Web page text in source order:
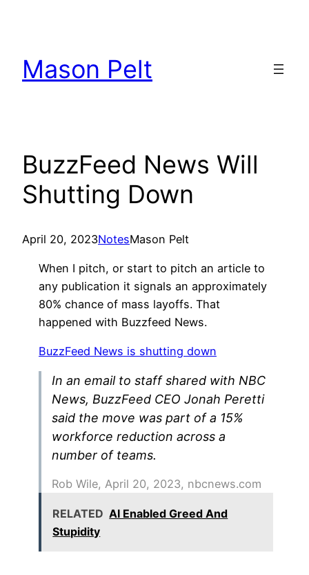
Mason Pelt
BuzzFeed News Will
Shutting Down
April 20, 2023NotesMason Pelt
When I pitch, or start to pitch an article to
any publication it signals an approximately
80% chance of mass layoffs. That
happened with Buzzfeed News.
BuzzFeed News is shutting down
In an email to staff shared with NBC
News, BuzzFeed CEO Jonah Peretti
said the move was part of a 15%
workforce reduction across a
number of teams.
Rob Wile, April 20, 2023, nbcnews.com
RELATED AI Enabled Greed And
Stupidity